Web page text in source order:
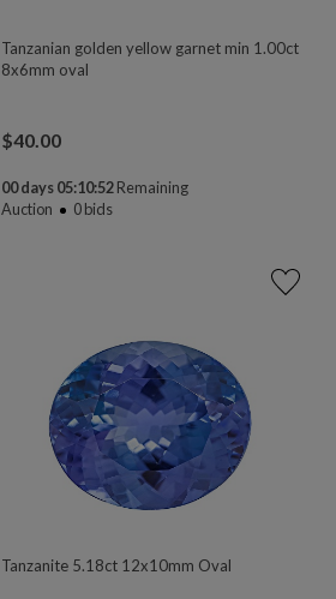
Tanzanian golden yellow garnet min 1.00ct
8x6mm oval
$40.00
00 days 05:10:50 Remaining
Auction
0bids
Tanzanite 5.18ct 12x10mm Oval